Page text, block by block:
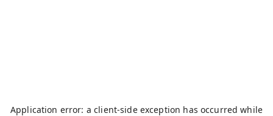
Application error: aclient-side exception has occurred while